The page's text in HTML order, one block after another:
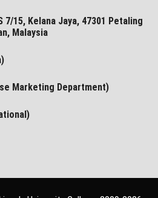
7/15, Kelana Jaya, 47301 Petaling
Malaysia
Marketing Department)